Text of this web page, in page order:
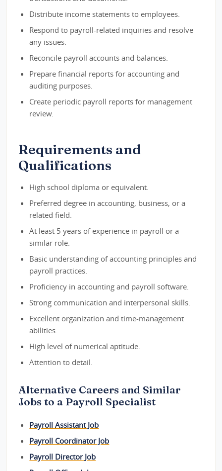
Distribute income statements to employees.
Respond to payroll-related inquiries and resolve
any issues.
Reconcile payroll accounts and balances.
Prepare financial reports for accounting and
auditing purposes.
Create periodic payroll reports for management
review.
Requirements and
Qualifications
High school diploma or equivalent.
Preferred degree in accounting, business, or a
related field.
At least 5 years of experience in payroll or a
similar role.
Basic understanding of accounting principles and
payroll practices.
Proficiency in accounting and payroll software.
Strong communication and interpersonal skills.
Excellent organization and time-management
abilities.
High level of numerical aptitude.
Attention to detail.
Alternative Careers and Similar
Jobs to a Payroll Specialist
Payroll Assistant Job
Payroll Coordinator Job
Payroll Director Job